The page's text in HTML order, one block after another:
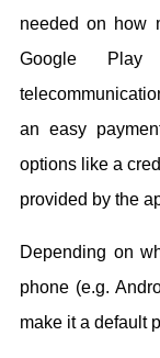
needed on how
Google Play
an easy
options like a
provided by the
Depending on
phone (e.g.
make it a default